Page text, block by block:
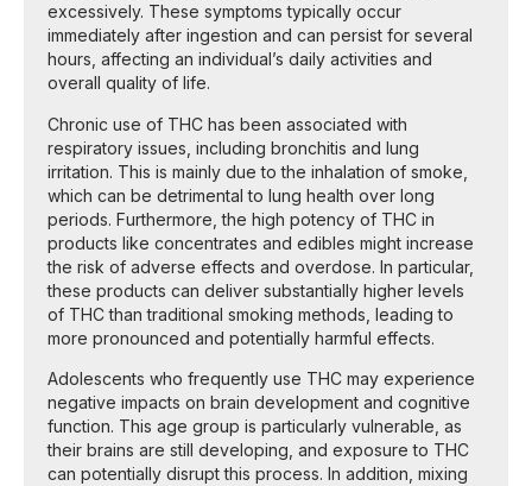
excessively. These symptoms typically occur
immediately after ingestion and can persist for several
hours, affecting an individual’s daily activities and
overall quality of life.
Chronic use of THC has been associated with
respiratory issues, including bronchitis and lung
irritation. This is mainly due to the inhalation of smoke,
which can be detrimental to lung health over long
periods. Furthermore, the high potency of THC in
products like concentrates and edibles might increase
the risk of adverse effects and overdose. In particular,
these products can deliver substantially higher levels
of THC than traditional smoking methods, leading to
more pronounced and potentially harmful effects.
Adolescents who frequently use THC may experience
negative impacts on brain development and cognitive
function. This age group is particularly vulnerable, as
their brains are still developing, and exposure to THC
can potentially disrupt this process. In addition, mixing